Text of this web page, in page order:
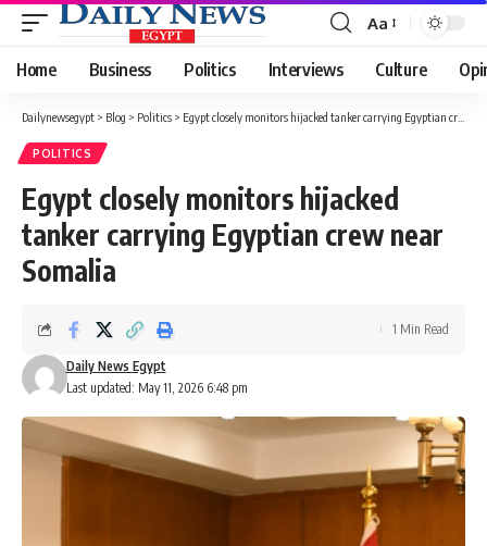
Font
Resizer
Aa
Home Business Politics Interviews Culture
Dailynewsegypt > Blog > Politics > Egypt closely monitors hijacked tanker carrying Egyptian crew near Somalia
POLITICS
Egypt closely monitors hijacked
tanker carrying Egyptian crew near
Somalia
Last updated: May 11, 2026 6:48 pm
Daily News Egypt
1 Min Read